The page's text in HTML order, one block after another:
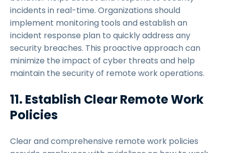
incidents in real-time. Organizations should
implement monitoring tools and establish an
incident response plan to quickly address any
security breaches. This proactive approach can
minimize the impact of cyber threats and help
maintain the security of remote work operations.
11. Establish Clear Remote Work
Policies
Clear and comprehensive remote work policies